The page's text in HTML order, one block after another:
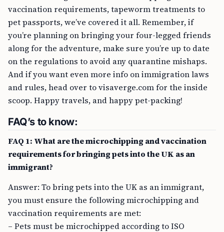
vaccination requirements, tapeworm treatments to
pet passports, we’ve covered it all. Remember, if
you’re planning on bringing your four-legged friends
along for the adventure, make sure you’re up to date
on the regulations to avoid any quarantine mishaps.
And if you want even more info on immigration laws
and rules, head over to visaverge.com for the inside
scoop. Happy travels, and happy pet-packing!
FAQ’s to know:
FAQ 1: What are the microchipping and vaccination
requirements for bringing pets into the UK as an
immigrant?
Answer: To bring pets into the UK as an immigrant,
you must ensure the following microchipping and
vaccination requirements are met:
– Pets must be microchipped according to ISO